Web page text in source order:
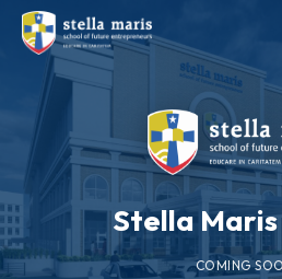
Stella
COMING